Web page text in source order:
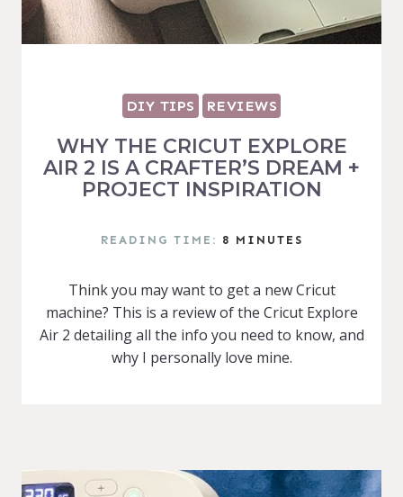
DIY TIPS REVIEWS
WHY THE CRICUT EXPLORE
AIR 2 IS A CRAFTER’S DREAM +
PROJECT INSPIRATION
READING TIME: 8 MINUTES
Think you may want to get a new Cricut
machine? This is a review of the Cricut Explore
Air 2 detailing all the info you need to know, and
why I personally love mine.